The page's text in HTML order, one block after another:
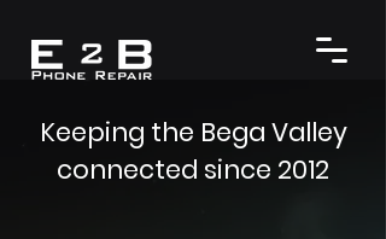
Keeping the Bega Valley
connected since 2012